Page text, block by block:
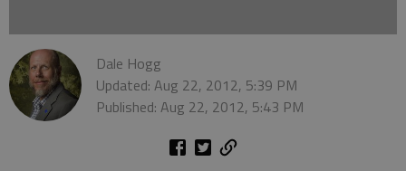
Dale Hogg
Updated: Aug 22, 2012, 5:39 PM
Published: Aug 22, 2012, 5:43 PM